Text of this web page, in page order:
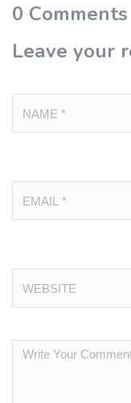
0 Comments
Leave your